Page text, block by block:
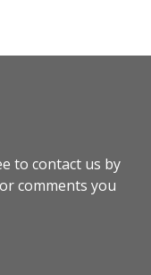
to contact us by
comments you